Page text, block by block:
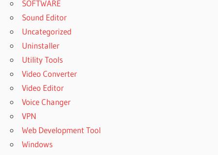
SOFTWARE
Sound Editor
Uncategorized
Uninstaller
Utility Tools
Video Converter
Video Editor
Voice Changer
VPN
Web Development Tool
Windows